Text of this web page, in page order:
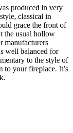
produced in very
classical in
grace the front of
the usual hollow
manufacturers
well balanced for
to the style of
to your fireplace. It’s